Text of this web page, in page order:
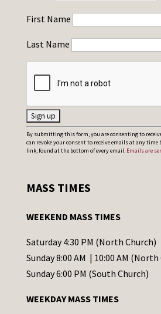
First Name
Last Name
C
o
t
t
C
o
t
By submitting this form, you are consenting to
can revoke your consent to receive emails at any time
link, found at the bottom of every email. Emails are
MASS TIMES
WEEKEND MASS TIMES
Saturday 4:30 PM (North Church)
Sunday 8:00 AM | 10:00 AM (North
Sunday 6:00 PM (South Church)
WEEKDAY MASS TIMES